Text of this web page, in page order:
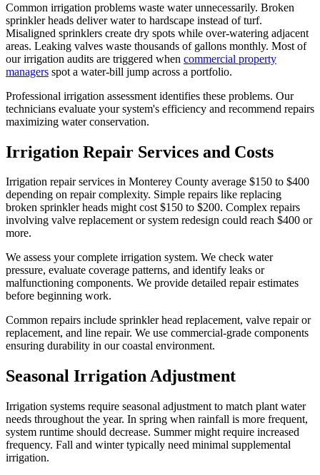
Common irrigation problems waste water unnecessarily. Broken
sprinkler heads deliver water to hardscape instead of turf.
Misaligned sprinklers create dry spots while over-watering adjacent
areas. Leaking valves waste thousands of gallons monthly. Most of
our irrigation audits are triggered when commercial property
managers spot a water-bill jump across a portfolio.
Professional irrigation assessment identifies these problems. Our
technicians evaluate your system's efficiency and recommend repairs
maximizing water conservation.
Irrigation Repair Services and Costs
Irrigation repair services in Monterey County average $150 to $400
depending on repair complexity. Simple repairs like replacing
broken sprinkler heads might cost $150 to $200. Complex repairs
involving valve replacement or system redesign could reach $400 or
more.
We assess your complete irrigation system. We check water
pressure, evaluate coverage patterns, and identify leaks or
malfunctioning components. We provide detailed repair estimates
before beginning work.
Common repairs include sprinkler head replacement, valve repair or
replacement, and line repair. We use commercial-grade components
ensuring durability in our coastal environment.
Seasonal Irrigation Adjustment
Irrigation systems require seasonal adjustment to match plant water
needs throughout the year. In spring when rainfall is more frequent,
system runtime should decrease. Summer might require increased
frequency. Fall and winter typically need minimal supplemental
irrigation.